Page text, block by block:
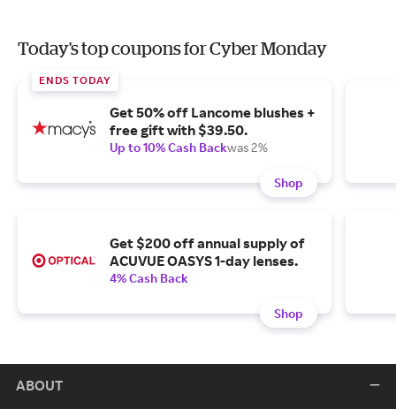
Today's top coupons for Cyber Monday
ENDS TODAY
Get 50% off Lancome blushes +
free gift with $39.50.
Up to 10% Cash Backwas 2%
Shop
Get $200 off annual supply of
ACUVUE OASYS 1-day lenses.
4% Cash Back
Shop
ABOUT